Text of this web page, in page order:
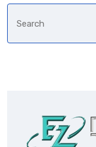
for: